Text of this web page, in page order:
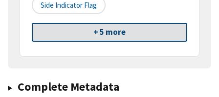
Side Indicator Flag
+ 5 more
Complete Metadata